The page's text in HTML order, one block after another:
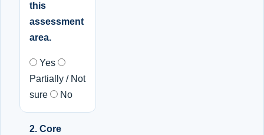
this
assessment
area.
Yes
Partially / Not
sure
No
2. Core